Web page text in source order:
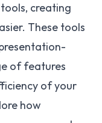
creating
These tools
of features
of your
how